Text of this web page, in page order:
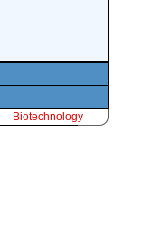
Biotechnology